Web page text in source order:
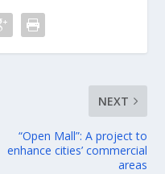
NEXT
“Open Mall”: A project to
enhance cities’ commercial
areas